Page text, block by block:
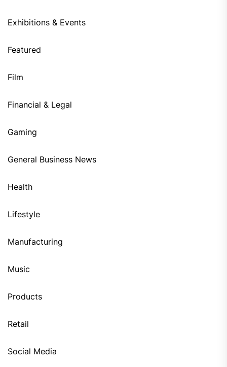
Exhibitions & Events
Featured
Film
Financial & Legal
Gaming
General Business News
Health
Lifestyle
Manufacturing
Music
Products
Retail
Social Media